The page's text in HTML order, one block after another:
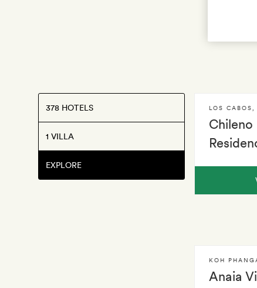
378 HOTELS
1 VILLA
EXPLORE
Chileno
LOS CABOS
Anaia
KOH